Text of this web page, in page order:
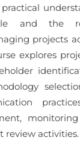
and the
projects
explores
review activities.